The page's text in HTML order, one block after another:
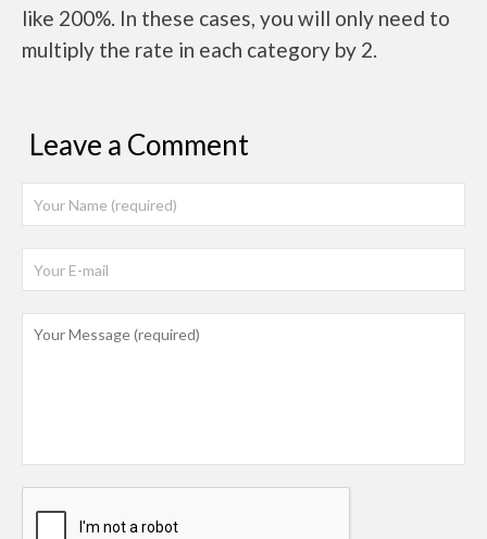
like 200%. In these cases, you will only need to
multiply the rate in each category by 2.
Leave a Comment